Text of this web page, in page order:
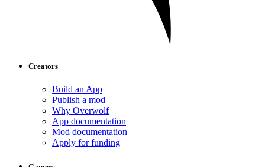
Creators
Build an App
Publish a mod
Why Overwolf
App documentation
Mod documentation
Apply for funding